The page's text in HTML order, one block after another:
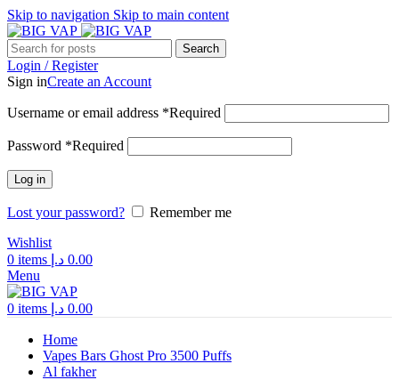
Skip to navigation Skip to main content
Search
Login / Register
Sign inCreate an Account
Username or email address *Required
Password *Required
Log in
Lost your password?
Remember me
Wishlist
0 items 0.00 د.إ
Menu
0 items 0.00 د.إ
Home
Vapes Bars Ghost Pro 3500 Puffs
Al fakher